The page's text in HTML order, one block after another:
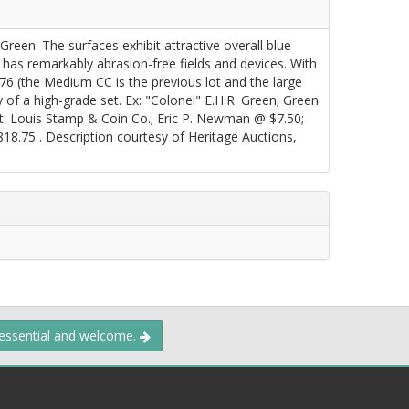
The surfaces exhibit attractive overall blue
remarkably abrasion-free fields and devices. With
(the Medium CC is the previous lot and the large
a high-grade set. Ex: "Colonel" E.H.R. Green; Green
Stamp & Coin Co.; Eric P. Newman @ $7.50;
. Description courtesy of Heritage Auctions,
and welcome.